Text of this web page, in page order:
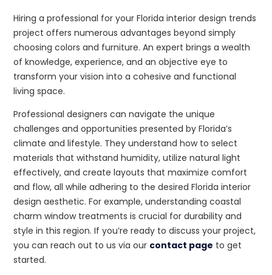
Hiring a professional for your Florida interior design trends
project offers numerous advantages beyond simply
choosing colors and furniture. An expert brings a wealth
of knowledge, experience, and an objective eye to
transform your vision into a cohesive and functional
living space.
Professional designers can navigate the unique
challenges and opportunities presented by Florida’s
climate and lifestyle. They understand how to select
materials that withstand humidity, utilize natural light
effectively, and create layouts that maximize comfort
and flow, all while adhering to the desired Florida interior
design aesthetic. For example, understanding coastal
charm window treatments is crucial for durability and
style in this region. If you’re ready to discuss your project,
you can reach out to us via our contact page to get
started.